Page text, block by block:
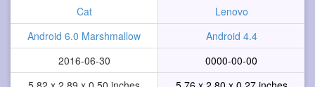
Cat
Lenovo
Android 6.0 Marshmallow
Android 4.4
2016-06-30
0000-00-00